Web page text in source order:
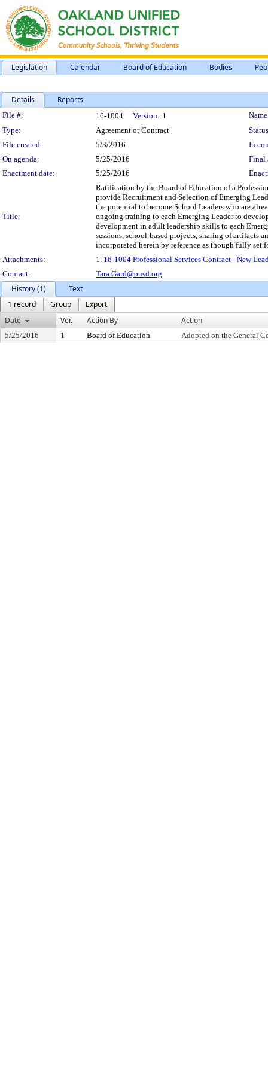
Legislation Calendar Board of Education Bodies
Details Reports
Legislation Details
File #: 16-1004 Version: 1
Type:
Agreement or Contract
File created:
5/3/2016
In
On agenda:
5/25/2016
Final
Enactment date:
5/25/2016
Title:
Ratification by the Board of Education of a
provide Recruitment and Selection of Emerging
the potential to become School Leaders who are
ongoing training to each Emerging Leader to
development in adult leadership skills to each
sessions, school-based projects, sharing of artifacts
incorporated herein by reference as though fully
Attachments:
1. 16-1004 Professional Services Contract –New
Contact:
Tara.Gard@ousd.org
History (1)
Text
1 record
Group
Export
Date
Ver. Action By Action
5/25/2016 1 Board of Education Adopted on the General